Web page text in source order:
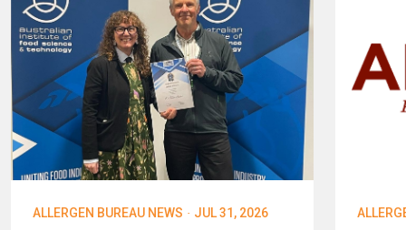
ALLERGEN BUREAU NEWS · JUL 31, 2026